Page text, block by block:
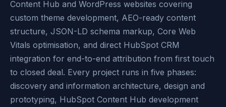
Content Hub and WordPress websites covering
custom theme development, AEO-ready content
structure, JSON-LD schema markup, Core Web
Vitals optimisation, and direct HubSpot CRM
integration for end-to-end attribution from first touch
to closed deal. Every project runs in five phases:
discovery and information architecture, design and
prototyping, HubSpot Content Hub development